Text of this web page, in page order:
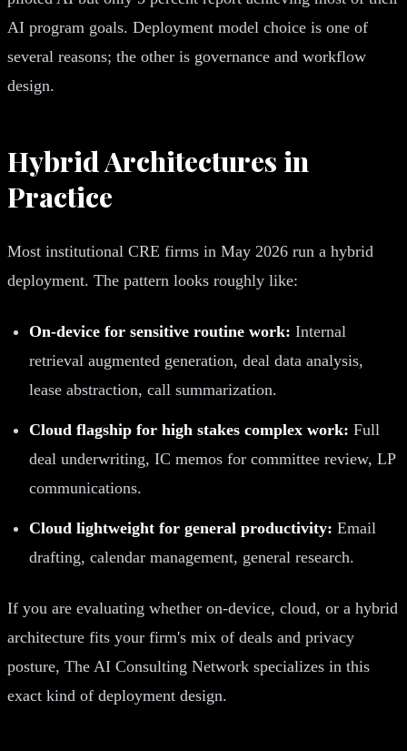
AI program goals. Deployment model choice is one of
several reasons; the other is governance and workflow
design.
Hybrid Architectures in
Practice
Most institutional CRE firms in May 2026 run a hybrid
deployment. The pattern looks roughly like:
On-device for sensitive routine work: Internal
retrieval augmented generation, deal data analysis,
lease abstraction, call summarization.
Cloud flagship for high stakes complex work: Full
deal underwriting, IC memos for committee review, LP
communications.
Cloud lightweight for general productivity: Email
drafting, calendar management, general research.
If you are evaluating whether on-device, cloud, or a hybrid
architecture fits your firm's mix of deals and privacy
posture, The AI Consulting Network specializes in this
exact kind of deployment design.